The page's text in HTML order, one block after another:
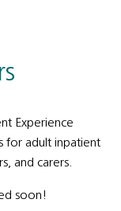
Experience
for adult inpatient
and carers.
soon!